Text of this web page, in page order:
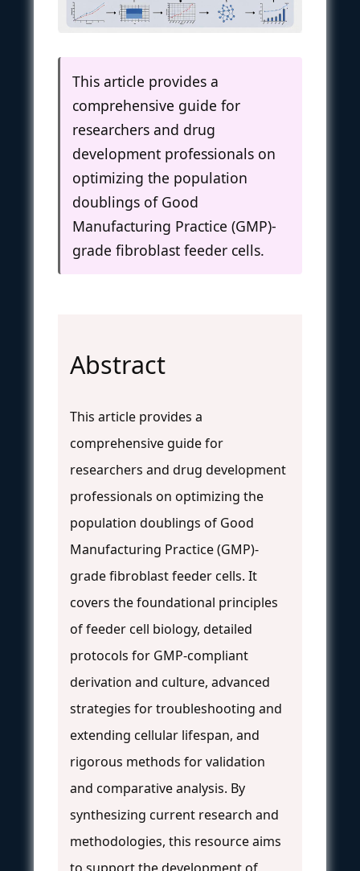
This article provides a
comprehensive guide for
researchers and drug
development professionals on
optimizing the population
doublings of Good
Manufacturing Practice (GMP)-
grade fibroblast feeder cells.
Abstract
This article provides a
comprehensive guide for
researchers and drug development
professionals on optimizing the
population doublings of Good
Manufacturing Practice (GMP)-
grade fibroblast feeder cells. It
covers the foundational principles
of feeder cell biology, detailed
protocols for GMP-compliant
derivation and culture, advanced
strategies for troubleshooting and
extending cellular lifespan, and
rigorous methods for validation
and comparative analysis. By
synthesizing current research and
methodologies, this resource aims